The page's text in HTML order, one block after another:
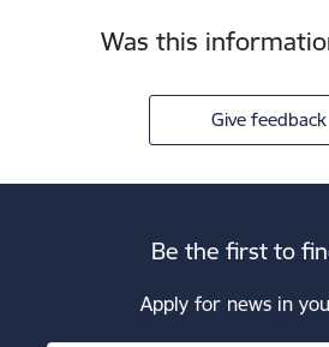
Was this
Give feedback
Be the first to
Apply for news in